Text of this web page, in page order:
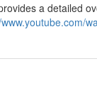
a detailed